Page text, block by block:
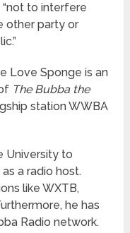
to interfere
other party or
Love Sponge is an
The Bubba the
station WWBA
University to
a radio host.
like WXTB,
he has
Radio network.